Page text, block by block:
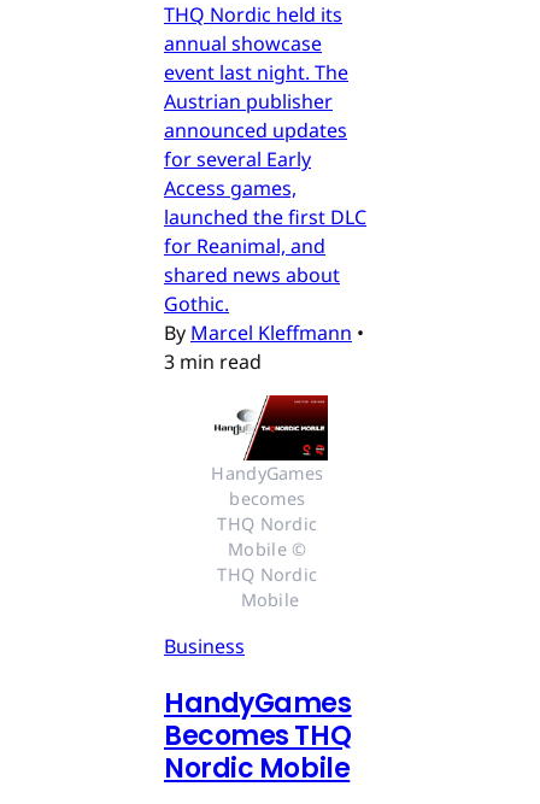
THQ Nordic held its
annual showcase
event last night. The
Austrian publisher
announced updates
for several Early
Access games,
launched the first DLC
for Reanimal, and
shared news about
Gothic.
By Marcel Kleffmann •
3 min read
HandyGames
becomes
THQ Nordic
Mobile ©
THQ Nordic
Mobile
Business
HandyGames
Becomes THQ
Nordic Mobile